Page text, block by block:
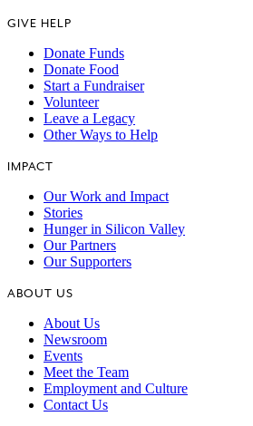
GIVE HELP
Donate Funds
Donate Food
Start a Fundraiser
Volunteer
Leave a Legacy
Other Ways to Help
IMPACT
Our Work and Impact
Stories
Hunger in Silicon Valley
Our Partners
Our Supporters
ABOUT US
About Us
Newsroom
Events
Meet the Team
Employment and Culture
Contact Us